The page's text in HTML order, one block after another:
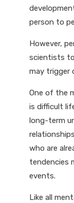
person to
However,
scientists
may trigger
One of the
is difficult
long-term
who are
tendencies
events.
Like all